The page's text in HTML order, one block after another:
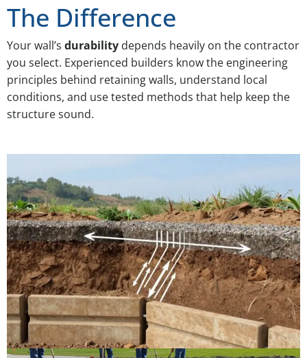
The Difference
Your wall’s durability depends heavily on the contractor
you select. Experienced builders know the engineering
principles behind retaining walls, understand local
conditions, and use tested methods that help keep the
structure sound.